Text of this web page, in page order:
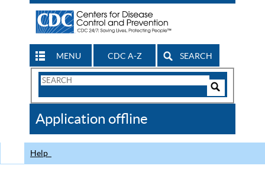
MENU CDC A-Z SEARCH
Search
CDC
Application offline
Help